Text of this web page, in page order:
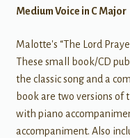
Medium Voice in C Major
Malotte's “The Lord
These small book/CD
the classic song and a
book are two versions of
with piano
accompaniment. Also